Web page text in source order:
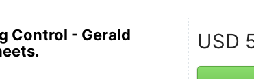
Control - Gerald
USD